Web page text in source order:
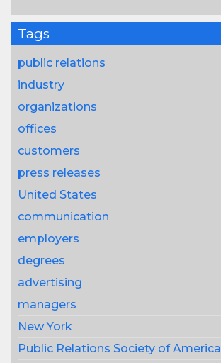
Tags
public relations
industry
organizations
offices
customers
press releases
United States
communication
employers
degrees
advertising
managers
New York
Public Relations Society of America